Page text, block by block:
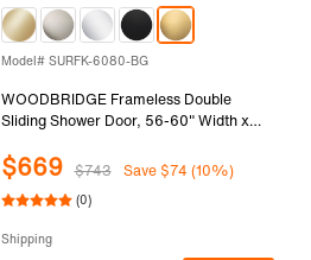
Model# SURFK-6080-BG
WOODBRIDGE Frameless Double
Sliding Shower Door, 56-60" Width x
Tempered Glass in Brushed Gold Finish,
SURFK-6080-BG
$669 $743 Save $74 (10%)
(0)
Shipping